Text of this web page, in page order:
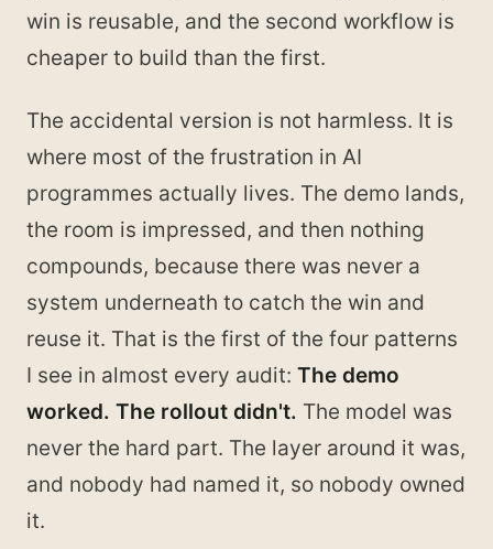
win is reusable, and the second workflow is
cheaper to build than the first.
The accidental version is not harmless. It is
where most of the frustration in AI
programmes actually lives. The demo lands,
the room is impressed, and then nothing
compounds, because there was never a
system underneath to catch the win and
reuse it. That is the first of the four patterns
I see in almost every audit: The demo
worked. The rollout didn't. The model was
never the hard part. The layer around it was,
and nobody had named it, so nobody owned
it.